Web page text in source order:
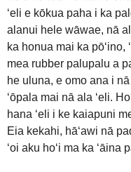
ʻeli e kōkua paha i ka
alanui hele wāwae, nā
ka honua mai ka pōʻino,
mea rubber palupalu a
he uluna, e omo ana i
ʻōpala mai nā ala ʻeli.
hana ʻeli i ke kaiapuni
Eia kekahi, hāʻawi nā
ʻoi aku hoʻi ma ka ʻāina